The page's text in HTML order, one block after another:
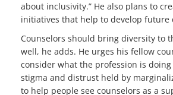
about inclusivity.” He also plans to
initiatives that help to develop future
Counselors should bring diversity to
well, he adds. He urges his fellow
consider what the profession is
stigma and distrust held by
to help people see counselors as a